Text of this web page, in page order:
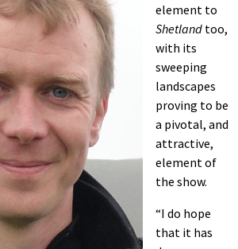
element to
Shetland too,
with its
sweeping
landscapes
proving to be
a pivotal, and
attractive,
element of
the show.
“I do hope
that it has